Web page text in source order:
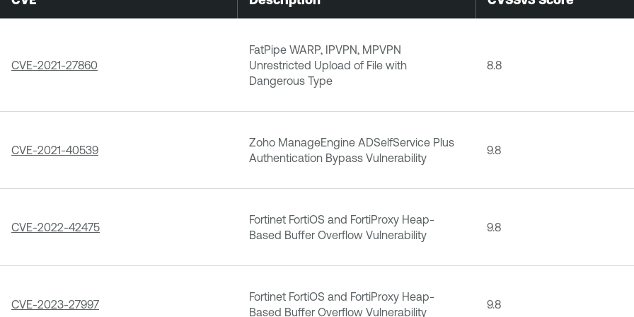
CVE-2021-27860
FatPipe WARP, IPVPN, MPVPN
Unrestricted Upload of File with
Dangerous Type
8.8
CVE-2021-40539
Zoho ManageEngine ADSelfService Plus
Authentication Bypass Vulnerability
9.8
CVE-2022-42475
Fortinet FortiOS and FortiProxy Heap-
Based Buffer Overflow Vulnerability
9.8
CVE-2023-27997
Fortinet FortiOS and FortiProxy Heap-
Based Buffer Overflow Vulnerability
9.8